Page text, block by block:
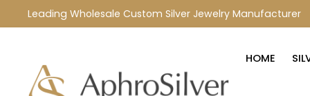
Leading Wholesale Custom Silver Jewelry Manufacturer
HOME